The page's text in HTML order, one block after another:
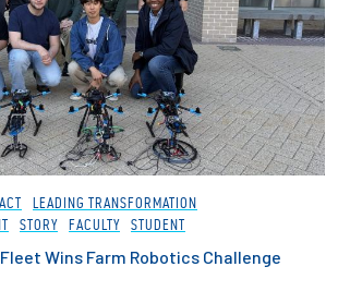
LEADING TRANSFORMATION
STORY FACULTY STUDENT
Wins Farm Robotics Challenge